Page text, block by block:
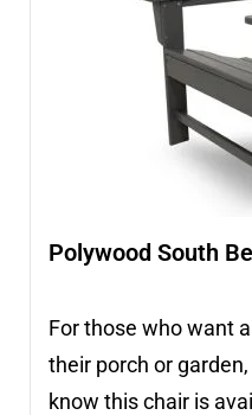
Polywood South
For those who want
their porch or
know this chair is